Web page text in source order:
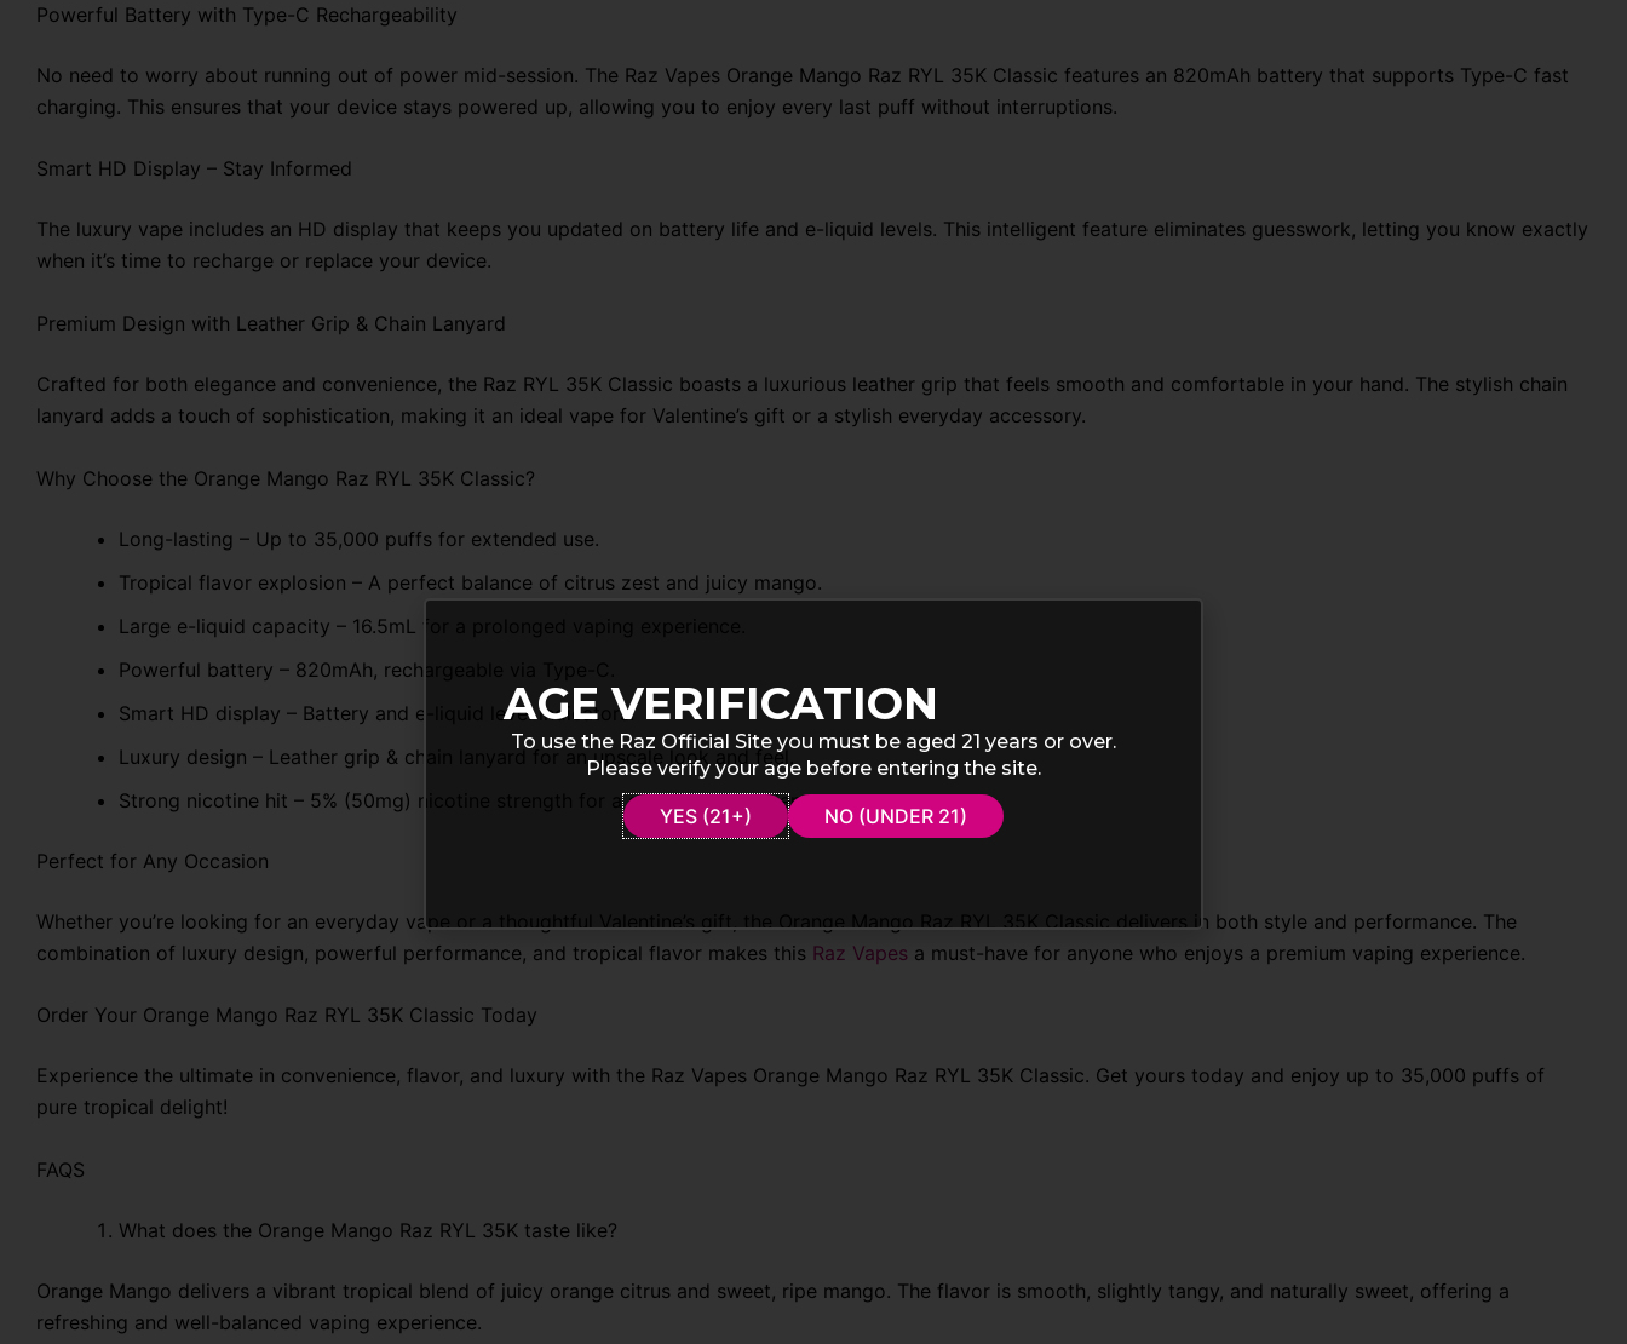
Powerful Battery with Type-C Rechargeability
No need to worry about running out of power mid-session. The Raz Vapes Orange Mango Raz RYL 35K Classic features an 820mAh battery that supports Type-C fast
charging. This ensures that your device stays powered up, allowing you to enjoy every last puff without interruptions.
Smart HD Display – Stay Informed
The luxury vape includes an HD display that keeps you updated on battery life and e-liquid levels. This intelligent feature eliminates guesswork, letting you know exactly
when it’s time to recharge or replace your device.
Premium Design with Leather Grip & Chain Lanyard
Crafted for both elegance and convenience, the Raz RYL 35K Classic boasts a luxurious leather grip that feels smooth and comfortable in your hand. The stylish chain
lanyard adds a touch of sophistication, making it an ideal vape for Valentine’s gift or a stylish everyday accessory.
Why Choose the Orange Mango Raz RYL 35K Classic?
Long-lasting – Up to 35,000 puffs for extended use.
Tropical flavor explosion – A perfect balance of citrus zest and juicy mango.
Large e-liquid capacity – 16.5mL for a prolonged vaping experience.
Powerful battery – 820mAh, rechargeable via Type-C.
Smart HD display – Battery and e-liquid level indicators.
Luxury design – Leather grip & chain lanyard for an upscale look and feel.
Strong nicotine hit – 5% (50mg) nicotine strength for a satisfying experience.
Perfect for Any Occasion
Whether you’re looking for an everyday vape or a thoughtful Valentine’s gift, the Orange Mango Raz RYL 35K Classic delivers in both style and performance. The
combination of luxury design, powerful performance, and tropical flavor makes this Raz Vapes a must-have for anyone who enjoys a premium vaping experience.
Order Your Orange Mango Raz RYL 35K Classic Today
Experience the ultimate in convenience, flavor, and luxury with the Raz Vapes Orange Mango Raz RYL 35K Classic. Get yours today and enjoy up to 35,000 puffs of
pure tropical delight!
FAQS
What does the Orange Mango Raz RYL 35K taste like?
Orange Mango delivers a vibrant tropical blend of juicy orange citrus and sweet, ripe mango. The flavor is smooth, slightly tangy, and naturally sweet, offering a
refreshing and well-balanced vaping experience.
AGE VERIFICATION
To use the Raz Official Site you must be aged 21 years or over.
Please verify your age before entering the site.
YES (21+) NO (UNDER 21)